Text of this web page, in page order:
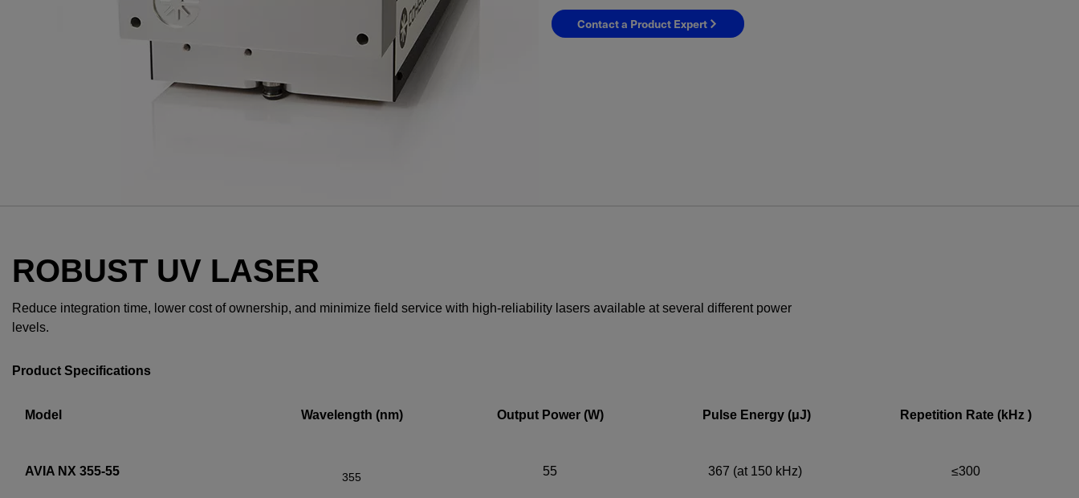
Contact a Product Expert
YES! I want Coherent news and promotions emailed to me.
IF YOU NEED TECHNICAL SUPPORT OR SERVICE, PLEASE VISIT
ROBUST UV LASER
Reduce integration time, lower cost of ownership, and minimize field service with high-reliability lasers available at several different power
levels.
Product Specifications
Model Wavelength (nm) Output Power (W) Pulse Energy (μJ) Repetition Rate (kHz )
AVIA NX 355-55 355 55 367 (at 150 kHz) ≤300